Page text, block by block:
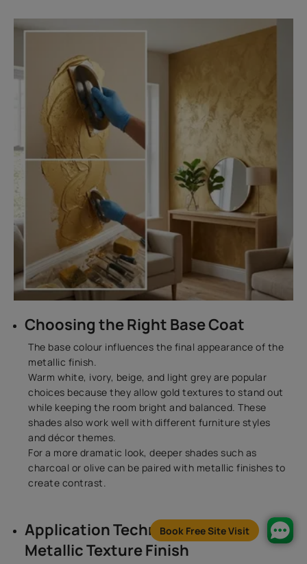
Book Free Site Visit
Choosing the Right Base Coat
The base colour influences the final appearance of the
metallic finish.
Warm white, ivory, beige, and light grey are popular
choices because they allow gold textures to stand out
while keeping the room bright and balanced. These
shades also work well with different furniture styles
and décor themes.
For a more dramatic look, deeper shades such as
charcoal or olive can be paired with metallic finishes to
create contrast.
Application Techniques for a
Metallic Texture Finish